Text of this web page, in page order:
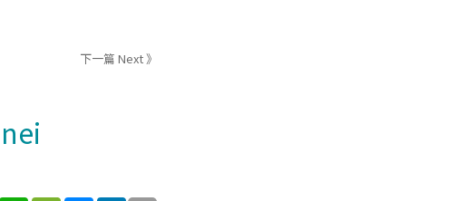
下一篇 Next 》